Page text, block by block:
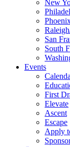
New
San
South
Events
First
Elevate
Ascent
Escape
Apply